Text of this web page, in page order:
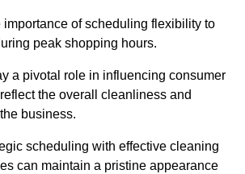
importance of scheduling flexibility to
peak shopping hours.
a pivotal role in influencing consumer
the overall cleanliness and
business.
scheduling with effective cleaning
can maintain a pristine appearance